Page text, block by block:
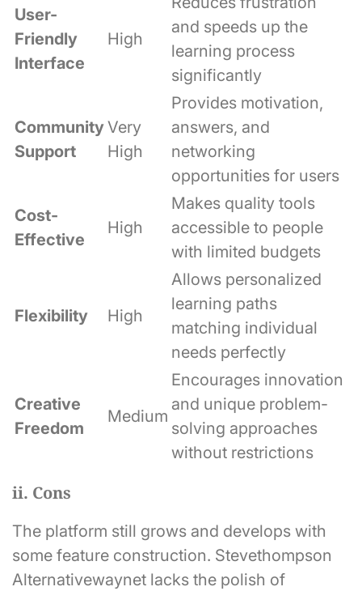
User-
Friendly
Interface
High
and speeds up the
learning process
significantly
Community
Support
Very
High
Provides motivation,
answers, and
networking
opportunities for users
Cost-
Effective
High
Makes quality tools
accessible to people
with limited budgets
Flexibility High
Allows personalized
learning paths
matching individual
needs perfectly
Creative
Freedom
Medium
Encourages innovation
and unique problem-
solving approaches
without restrictions
ii. Cons
The platform still grows and develops with
some feature construction. Stevethompson
Alternativewaynet lacks the polish of